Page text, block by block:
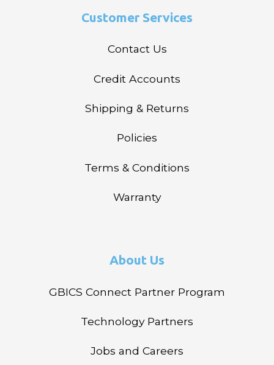
Customer Services
Contact Us
Credit Accounts
Shipping & Returns
Policies
Terms & Conditions
Warranty
About Us
GBICS Connect Partner Program
Technology Partners
Jobs and Careers